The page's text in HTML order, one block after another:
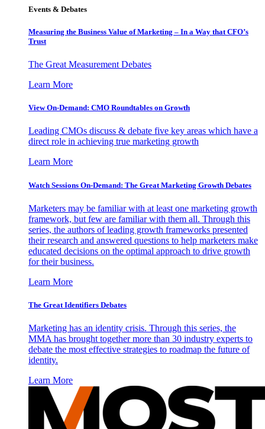
Events & Debates
Measuring the Business Value of Marketing – In a Way that CFO’s
Trust
The Great Measurement Debates
Learn More
View On-Demand: CMO Roundtables on Growth
Leading CMOs discuss & debate five key areas which have a
direct role in achieving true marketing growth
Learn More
Watch Sessions On-Demand: The Great Marketing Growth Debates
Marketers may be familiar with at least one marketing growth
framework, but few are familiar with them all. Through this
series, the authors of leading growth frameworks presented
their research and answered questions to help marketers make
educated decisions on the optimal approach to drive growth
for their business.
Learn More
The Great Identifiers Debates
Marketing has an identity crisis. Through this series, the
MMA has brought together more than 30 industry experts to
debate the most effective strategies to roadmap the future of
identity.
Learn More